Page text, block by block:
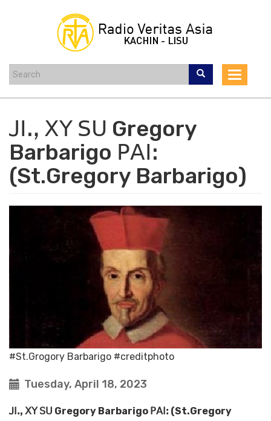
Toggle
ꓙꓲꓻ ꓫꓬ ꓢꓴ Gregory
Barbarigo ꓑꓮꓲꓽ
(St.Gregory Barbarigo)
#St.Grogory Barbarigo #creditphoto
Tuesday, April 18, 2023
ꓙꓲꓻ ꓫꓬ ꓢꓴ Gregory Barbarigo ꓑꓮꓲꓽ (St.Gregory